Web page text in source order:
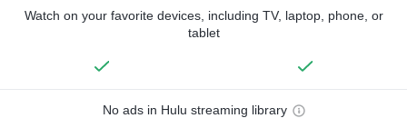
Watch on your favorite devices, including TV, laptop, phone, or
tablet
No ads in Hulu streaming library